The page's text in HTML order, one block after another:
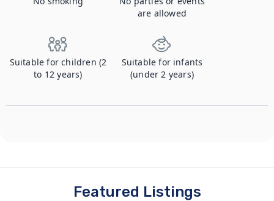
are allowed
Suitable for children (2
to 12 years)
Suitable for infants
(under 2 years)
Featured Listings